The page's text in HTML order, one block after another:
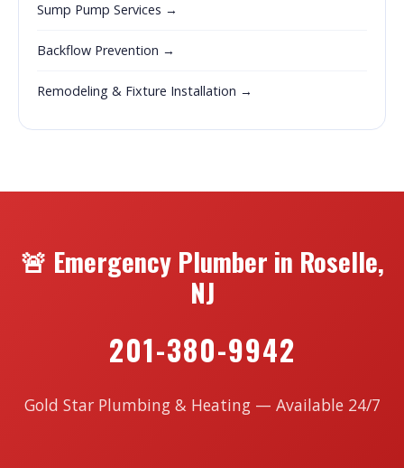
Sump Pump Services →
Backflow Prevention →
Remodeling & Fixture Installation →
🚨 Emergency Plumber in Roselle,
NJ
201-380-9942
Gold Star Plumbing & Heating — Available 24/7